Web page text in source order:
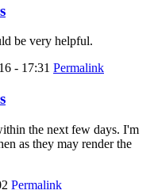
be very helpful.
- 17:31 Permalink
the next few days. I'm
as they may render the
Permalink